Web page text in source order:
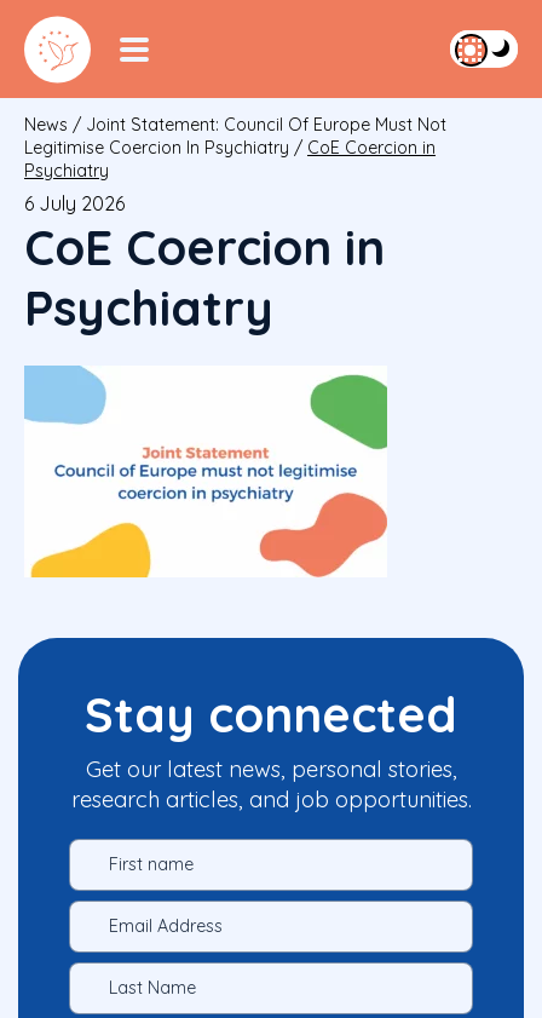
News / Joint Statement: Council Of Europe Must Not
Legitimise Coercion In Psychiatry / CoE Coercion in
Psychiatry
6 July 2026
CoE Coercion in
Psychiatry
Stay connected
Get our latest news, personal stories,
research articles, and job opportunities.